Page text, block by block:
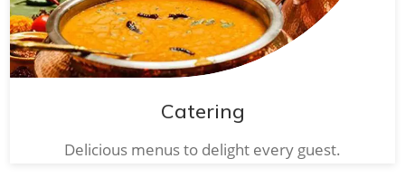
Catering
Delicious menus to delight every guest.